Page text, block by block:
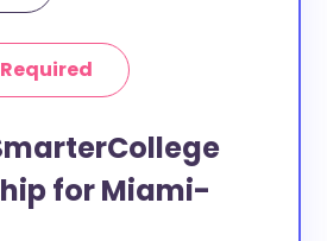
for Miami-